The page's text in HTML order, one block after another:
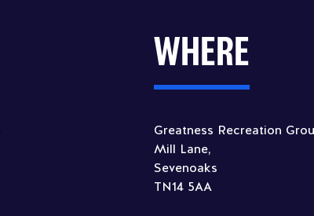
WHERE
Greatness Recreation
Mill Lane,
Sevenoaks
TN14 5AA